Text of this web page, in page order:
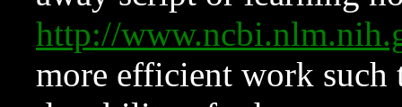
http://
more efficient work such